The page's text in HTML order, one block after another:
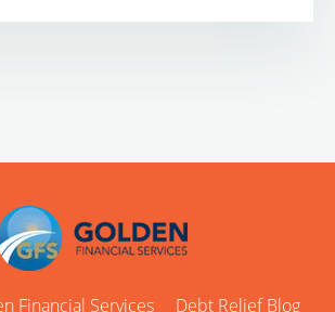
Financial Services Debt Relief Blog